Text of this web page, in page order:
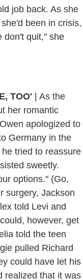
job back. As she
been in crisis,
don't quit," she
TOO'
As the
her romantic
apologized to
Germany in the
tried to reassure
sweetly.
options." (Go,
surgery, Jackson
told Levi and
however, get
told the teen
pulled Richard
could have let his
realized that it was